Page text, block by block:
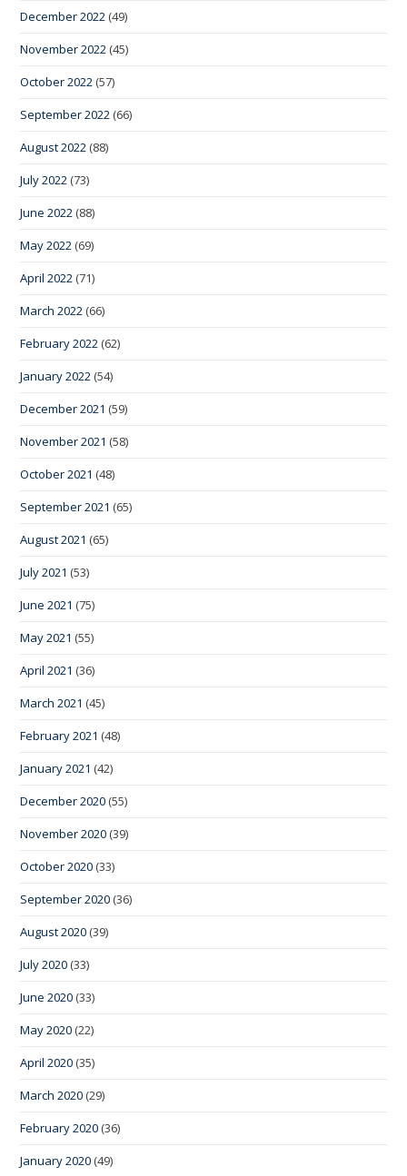
December 2022 (49)
November 2022 (45)
October 2022 (57)
September 2022 (66)
August 2022 (88)
July 2022 (73)
June 2022 (88)
May 2022 (69)
April 2022 (71)
March 2022 (66)
February 2022 (62)
January 2022 (54)
December 2021 (59)
November 2021 (58)
October 2021 (48)
September 2021 (65)
August 2021 (65)
July 2021 (53)
June 2021 (75)
May 2021 (55)
April 2021 (36)
March 2021 (45)
February 2021 (48)
January 2021 (42)
December 2020 (55)
November 2020 (39)
October 2020 (33)
September 2020 (36)
August 2020 (39)
July 2020 (33)
June 2020 (33)
May 2020 (22)
April 2020 (35)
March 2020 (29)
February 2020 (36)
January 2020 (49)